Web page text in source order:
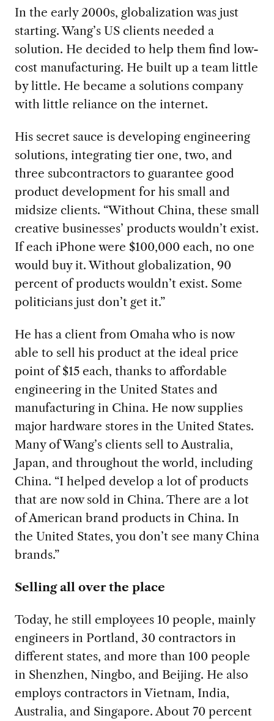
In the early 2000s, globalization was just
starting. Wang’s US clients needed a
solution. He decided to help them find low-
cost manufacturing. He built up a team little
by little. He became a solutions company
with little reliance on the internet.
His secret sauce is developing engineering
solutions, integrating tier one, two, and
three subcontractors to guarantee good
product development for his small and
midsize clients. “Without China, these small
creative businesses’ products wouldn’t exist.
If each iPhone were $100,000 each, no one
would buy it. Without globalization, 90
percent of products wouldn’t exist. Some
politicians just don’t get it.”
He has a client from Omaha who is now
able to sell his product at the ideal price
point of $15 each, thanks to affordable
engineering in the United States and
manufacturing in China. He now supplies
major hardware stores in the United States.
Many of Wang’s clients sell to Australia,
Japan, and throughout the world, including
China. “I helped develop a lot of products
that are now sold in China. There are a lot
of American brand products in China. In
the United States, you don’t see many China
brands.”
Selling all over the place
Today, he still employees 10 people, mainly
engineers in Portland, 30 contractors in
different states, and more than 100 people
in Shenzhen, Ningbo, and Beijing. He also
employs contractors in Vietnam, India,
Australia, and Singapore. About 70 percent